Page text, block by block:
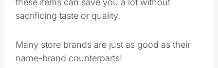
these items can save you a lot without
sacrificing taste or quality.
Many store brands are just as good as their
name-brand counterparts!